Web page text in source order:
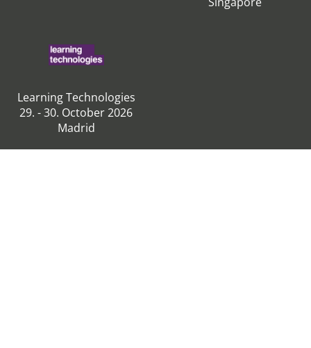
Learning Technologies
29. - 30. October 2026
Madrid